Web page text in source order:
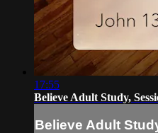
17:55
Believe Adult Study,
Believe Adult